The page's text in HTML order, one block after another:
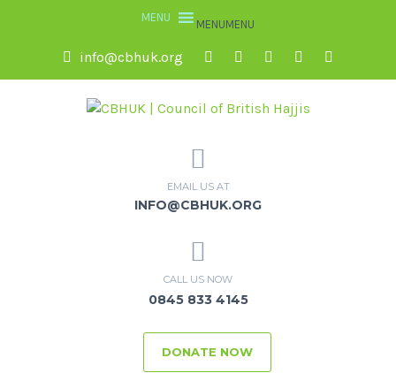
MENUMENU
info@cbhuk.org
EMAIL US AT
INFO@CBHUK.ORG
CALL US NOW
0845 833 4145
DONATE NOW